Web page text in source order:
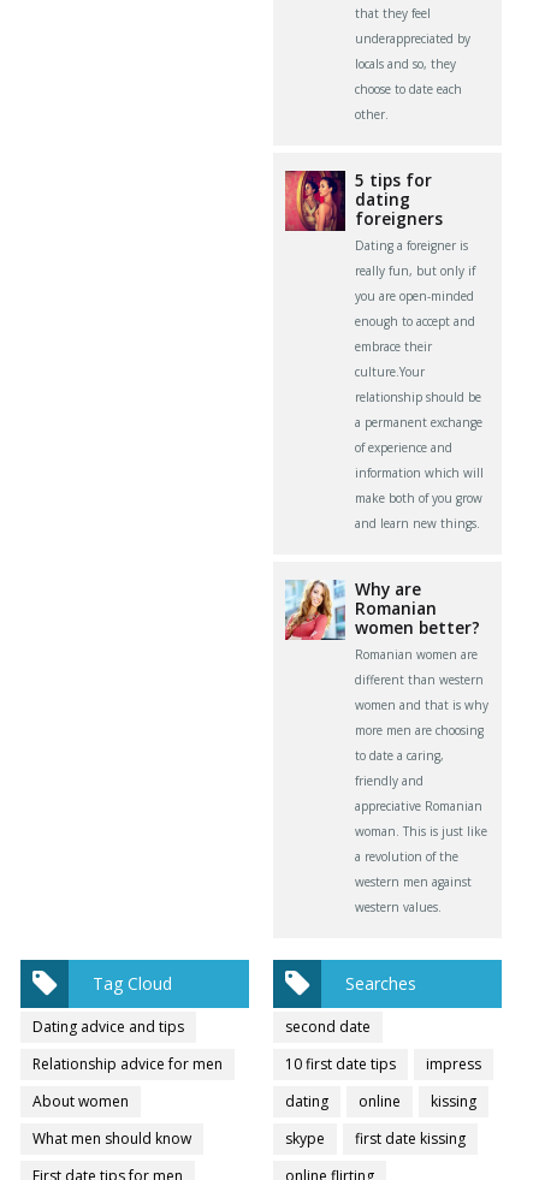
that they feel
underappreciated by
locals and so, they
choose to date each
other.
5 tips for
dating
foreigners
Dating a foreigner is
really fun, but only if
you are open-minded
enough to accept and
embrace their
culture.Your
relationship should be
a permanent exchange
of experience and
information which will
make both of you grow
and learn new things.
Why are
Romanian
women better?
Romanian women are
different than western
women and that is why
more men are choosing
to date a caring,
friendly and
appreciative Romanian
woman. This is just like
a revolution of the
western men against
western values.
Tag Cloud
Dating advice and tips
Relationship advice for men
About women
What men should know
Searches
second date
10 first date tips
impress
dating
online
kissing
skype
first date kissing